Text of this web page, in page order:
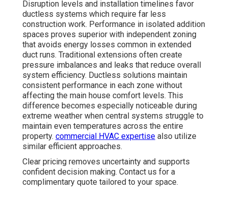
Disruption levels and installation timelines favor
ductless systems which require far less
construction work. Performance in isolated addition
spaces proves superior with independent zoning
that avoids energy losses common in extended
duct runs. Traditional extensions often create
pressure imbalances and leaks that reduce overall
system efficiency. Ductless solutions maintain
consistent performance in each zone without
affecting the main house comfort levels. This
difference becomes especially noticeable during
extreme weather when central systems struggle to
maintain even temperatures across the entire
property. commercial HVAC expertise also utilize
similar efficient approaches.
Clear pricing removes uncertainty and supports
confident decision making. Contact us for a
complimentary quote tailored to your space.